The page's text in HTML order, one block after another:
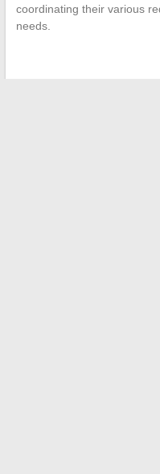
coordinating their various
needs.